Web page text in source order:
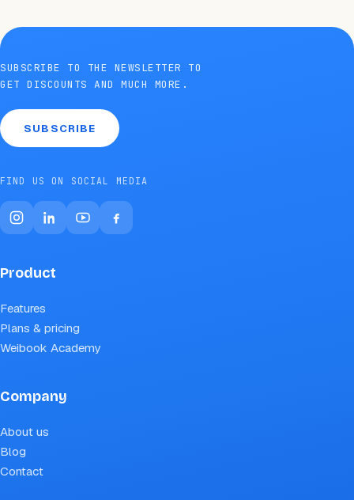
SUBSCRIBE TO THE NEWSLETTER TO
GET DISCOUNTS AND MUCH MORE.
SUBSCRIBE
FIND US ON SOCIAL MEDIA
Product
Features
Plans & pricing
Weibook Academy
Company
About us
Blog
Contact